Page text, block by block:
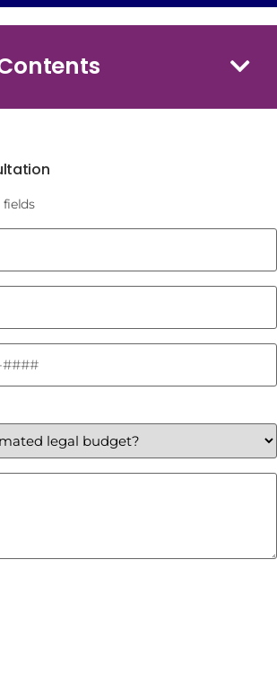
fields